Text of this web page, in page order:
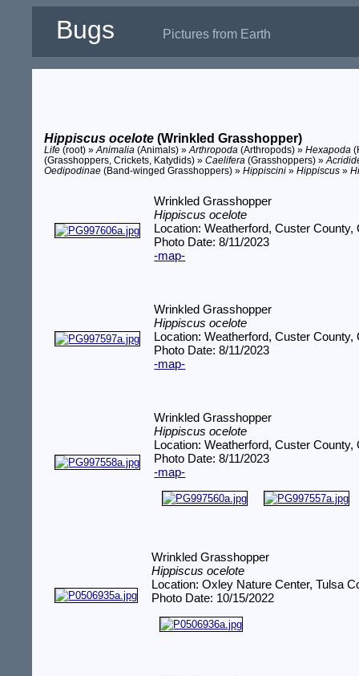
Bugs Pictures from Earth
Hippiscus ocelote (Wrinkled Grasshopper)
Life (root) »Animalia (Animals) »Arthropoda (Arthropods) »Hexapoda
(Grasshoppers, Crickets, Katydids) »Caelifera (Grasshoppers) »
Oedipodinae (Band-winged Grasshoppers) »Hippiscini »Hippiscus »
Wrinkled Grasshopper
Hippiscus ocelote
Location: Weatherford, Custer County,
Photo Date: 8/11/2023
-map-
Wrinkled Grasshopper
Hippiscus ocelote
Location: Weatherford, Custer County,
Photo Date: 8/11/2023
-map-
Wrinkled Grasshopper
Hippiscus ocelote
Location: Weatherford, Custer County,
Photo Date: 8/11/2023
-map-
Wrinkled Grasshopper
Hippiscus ocelote
Location: Oxley Nature Center, Tulsa
Photo Date: 10/15/2022